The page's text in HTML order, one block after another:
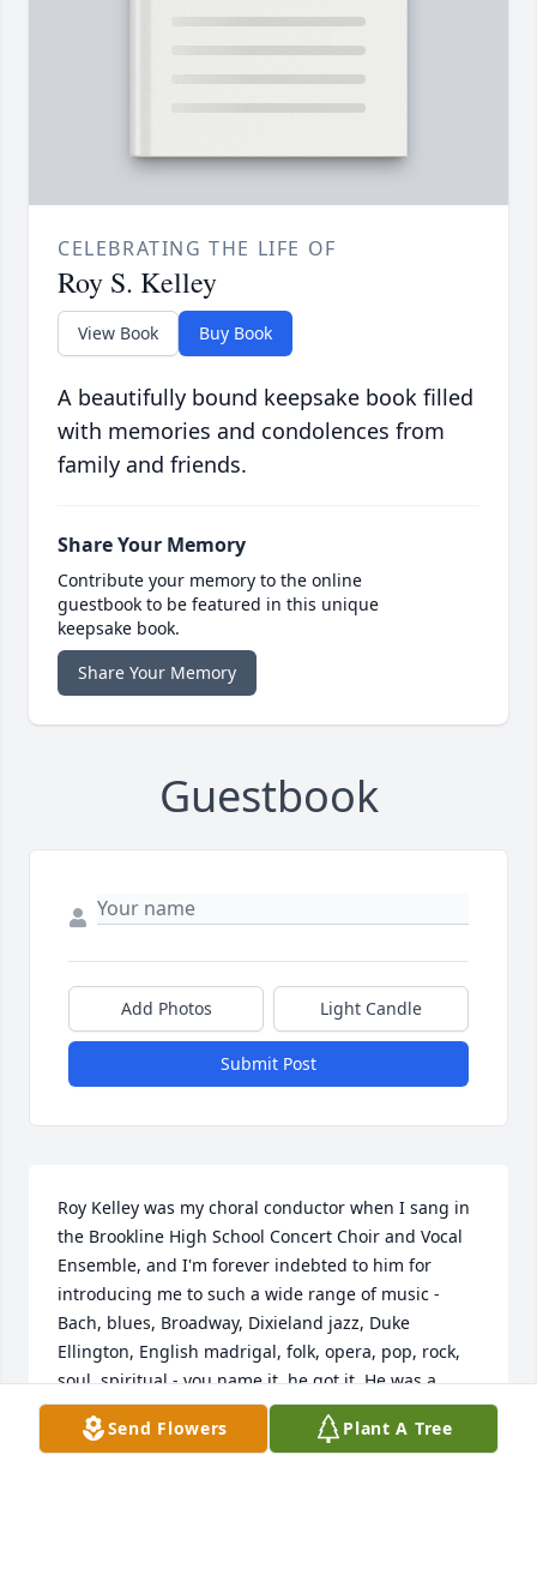
CELEBRATING THE LIFE OF
Roy S. Kelley
View Book Buy Book
A beautifully bound keepsake book filled
with memories and condolences from
family and friends.
Share Your Memory
Contribute your memory to the online
guestbook to be featured in this unique
keepsake book.
Share Your Memory
Guestbook
Add Photos Light Candle
Submit Post
Roy Kelley was my choral conductor when I sang in
the Brookline High School Concert Choir and Vocal
Ensemble, and I'm forever indebted to him for
introducing me to such a wide range of music -
Bach, blues, Broadway, Dixieland jazz, Duke
Ellington, English madrigal, folk, opera, pop, rock,
soul, spiritual - you name it, he got it. He was a
stickler for precision in singing, and his mission
was to expose us to as broad a musical spectrum as
Send Flowers Plant A Tree